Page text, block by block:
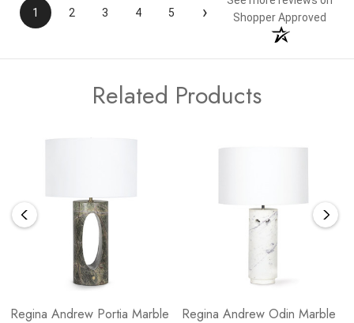
1 2 3 4 5 ›
Shopper Approved
Related Products
Regina Andrew Portia Marble
Regina Andrew Odin Marble